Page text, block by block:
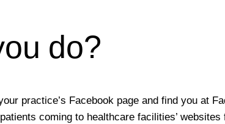
do?
practice’s Facebook page and find you at
coming to healthcare facilities’